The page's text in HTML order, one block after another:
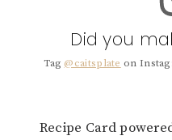
Did you
Tag @caitsplate on
Recipe Card